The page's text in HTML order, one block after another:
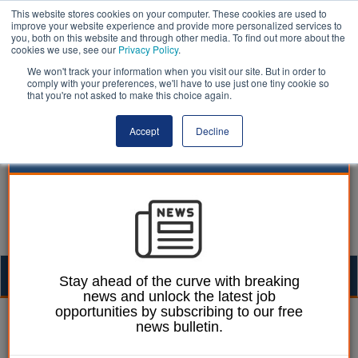
This website stores cookies on your computer. These cookies are used to
improve your website experience and provide more personalized services to
you, both on this website and through other media. To find out more about the
cookies we use, see our Privacy Policy.
We won't track your information when you visit our site. But in order to
comply with your preferences, we'll have to use just one tiny cookie so
that you're not asked to make this choice again.
Accept Decline
William Eichler 17 May 2018
Councils should give
Stay ahead of the curve with breaking
news and unlock the latest job
opportunities by subscribing to our free
news bulletin.